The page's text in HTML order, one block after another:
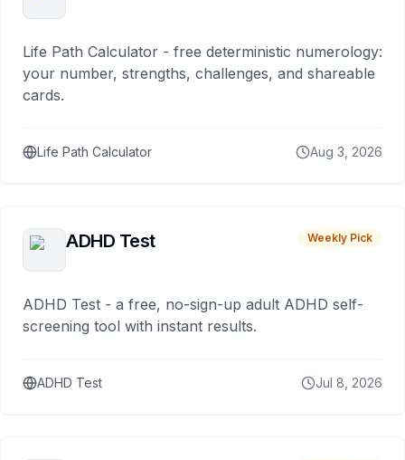
Life Path Calculator - free deterministic numerology:
your number, strengths, challenges, and shareable
cards.
Life Path Calculator Aug 3, 2026
ADHD Test Weekly Pick
ADHD Test - a free, no-sign-up adult ADHD self-
screening tool with instant results.
ADHD Test Jul 8, 2026